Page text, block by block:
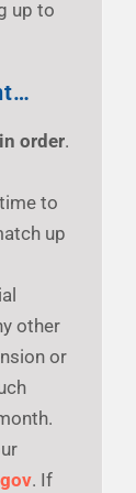
up to
order.
to
up
other
or
. If